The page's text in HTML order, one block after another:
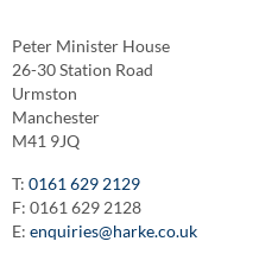
Peter Minister House
26-30 Station Road
Urmston
Manchester
M41 9JQ
T: 0161 629 2129
F: 0161 629 2128
E: enquiries@harke.co.uk